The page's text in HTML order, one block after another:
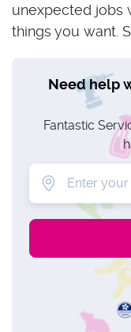
unexpected jobs
things you want.
Need help
Fantastic